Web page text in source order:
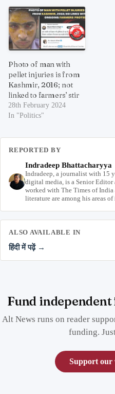
Photo of man with
pellet injuries is from
Kashmir, 2016; not
linked to farmers’ stir
28th February 2024
In "Politics"
REPORTED BY
Indradeep Bhattacharyya
Indradeep, a journalist with 15
digital media, is a Senior Editor
worked with The Times of
literature are among his areas of
ALSO AVAILABLE IN
हिंदी में पढ़ें →
Fund
Alt News runs on reader
funding.
Support our